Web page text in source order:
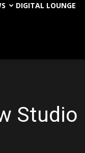
VintageRock.com
DIGITAL LOUNGE
Studio